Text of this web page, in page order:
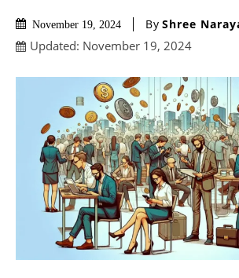
November 19, 2024 By Shree
Updated: November 19, 2024